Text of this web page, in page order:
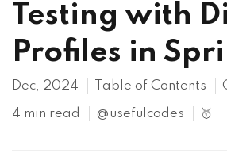
Testing with
Profiles in
Dec, 2024 Table of Contents
4 min read @usefulcodes 🥇